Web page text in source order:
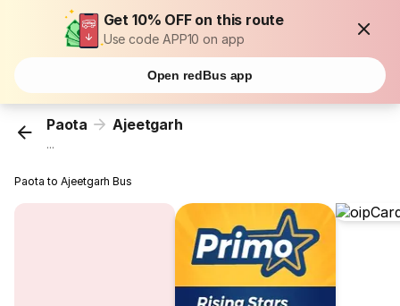
Get 10% OFF on this route
Use code APP10 on app
Open redBus app
Paota Ajeetgarh
...
Paota to Ajeetgarh Bus